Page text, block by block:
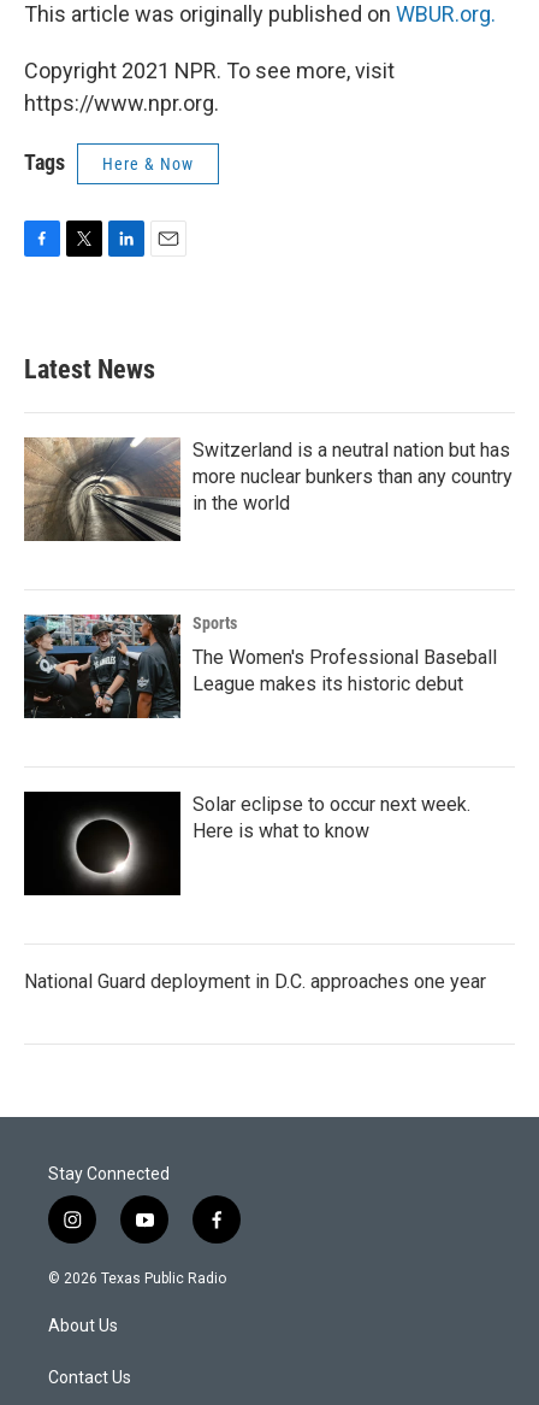
This article was originally published on WBUR.org.
Copyright 2021 NPR. To see more, visit
https://www.npr.org.
Tags Here & Now
b
o
k
e
e
d
n
Latest News
Switzerland is a neutral nation but has
more nuclear bunkers than any country
in the world
Sports
The Women's Professional Baseball
League makes its historic debut
Solar eclipse to occur next week.
Here is what to know
National Guard deployment in D.C. approaches one year
Stay Connected
i
n
s
a
g
a
y
o
u
f
a
c
© 2026 Texas Public Radio
About Us
Contact Us